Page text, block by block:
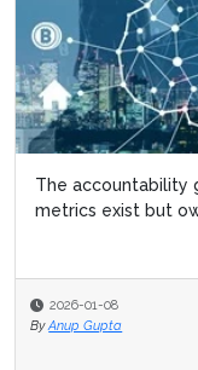
The accountability
metrics exist but
2026-01-08
By Anup Gupta